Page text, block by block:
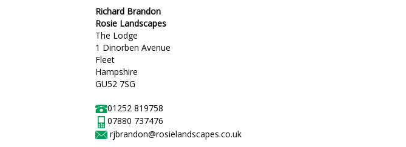
Richard Brandon
Rosie Landscapes
The Lodge
1 Dinorben Avenue
Fleet
Hampshire
GU52 7SG
01252 819758
07880 737476
rjbrandon@rosielandscapes.co.uk